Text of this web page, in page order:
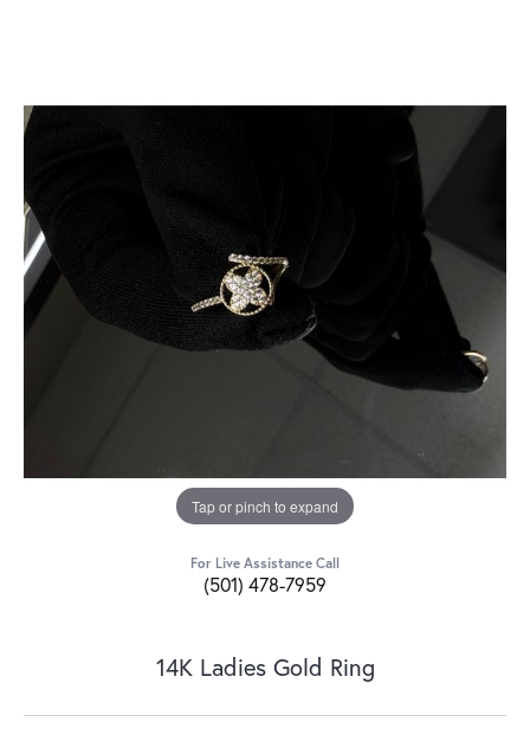
Tap or pinch to expand
For Live Assistance Call
(501) 478-7959
14K Ladies Gold Ring